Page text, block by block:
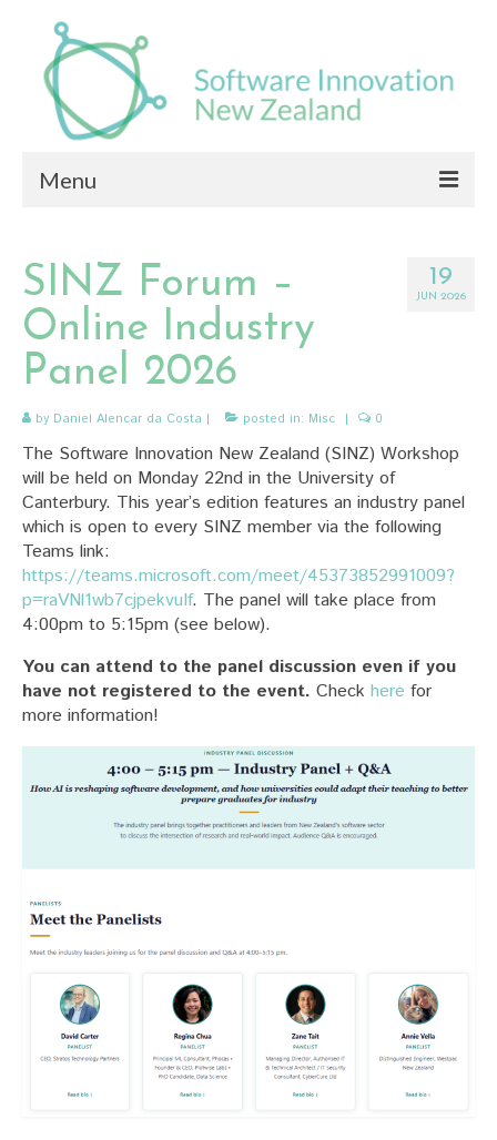
Menu
News
Members
Seminars
Document Library
Contact
19
JUN 2026
SINZ Forum –
Online Industry
Panel 2026
by Daniel Alencar da Costa | posted in: Misc | 0
The Software Innovation New Zealand (SINZ) Workshop
will be held on Monday 22nd in the University of
Canterbury. This year’s edition features an industry panel
which is open to every SINZ member via the following
Teams link:
https://teams.microsoft.com/meet/45373852991009?
p=raVNl1wb7cjpekvuIf. The panel will take place from
4:00pm to 5:15pm (see below).
You can attend to the panel discussion even if you
have not registered to the event. Check here for
more information!